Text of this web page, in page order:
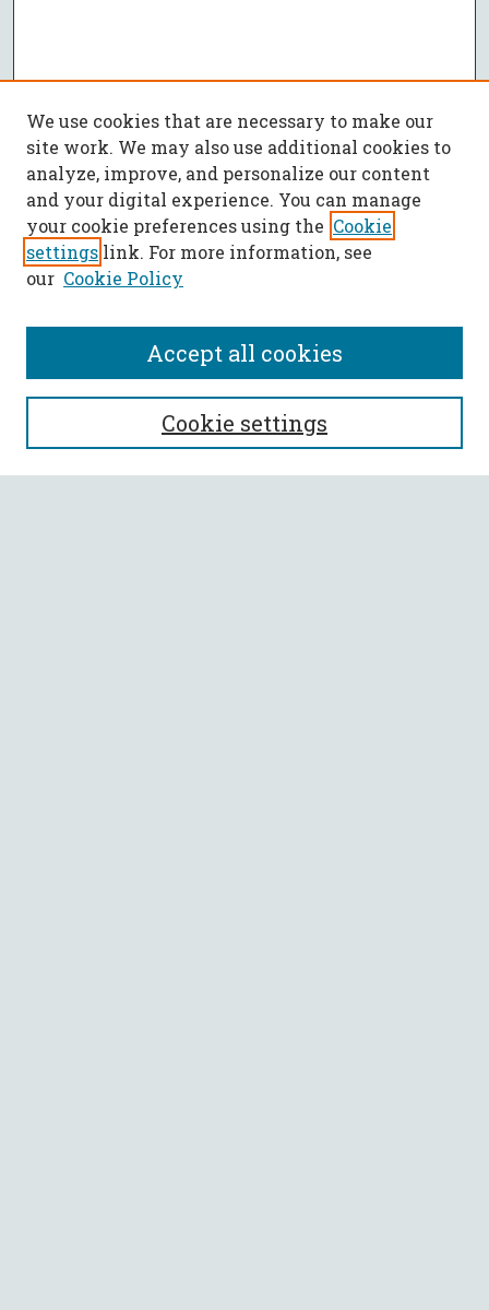
SEARCH
Enter search terms:
We use cookies that are necessary to make our
site work. We may also use additional cookies to
analyze, improve, and personalize our content
and your digital experience. You can manage
your cookie preferences using the Cookie
settings link. For more information, see
our Cookie Policy
Cookie settings
Accept all cookies